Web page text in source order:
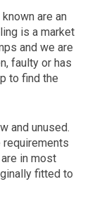
The first letter
are an
is a market
and we are
faulty or has
to find the
and unused.
in most
fitted to